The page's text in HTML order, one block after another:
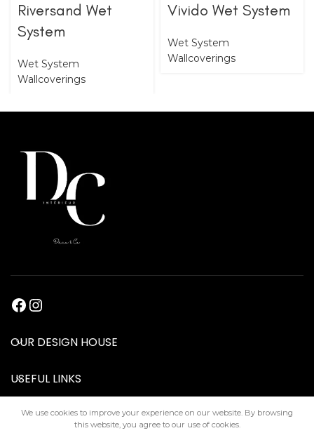
Riversand Wet
System
Wet System
Wallcoverings
Vivido Wet System
Wet System
Wallcoverings
OUR DESIGN HOUSE
USEFUL LINKS
We use cookies to improve your experience on our website. By browsing
this website, you agree to our use of cookies.